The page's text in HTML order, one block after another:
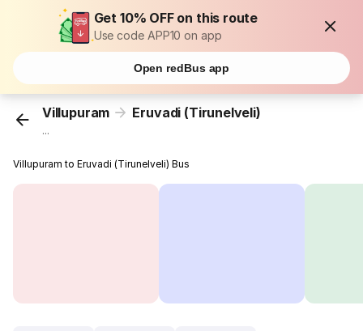
Get 10% OFF on this route
Use code APP10 on app
Open redBus app
Villupuram Eruvadi (Tirunelveli)
...
Villupuram to Eruvadi (Tirunelveli) Bus